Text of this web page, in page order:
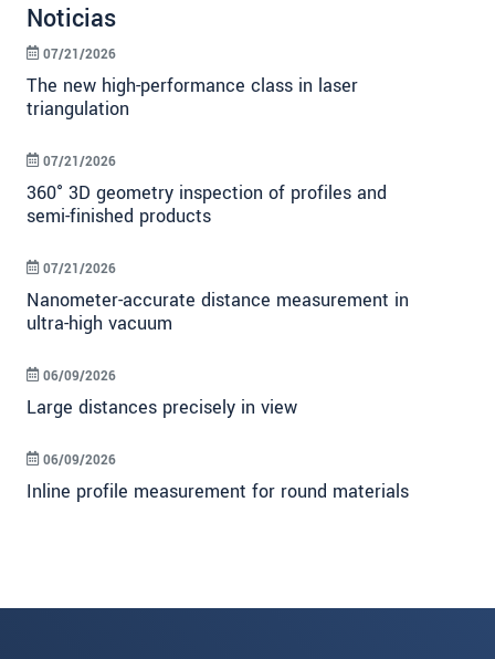
Noticias
The new high-performance class in laser
triangulation
07/21/2026
360° 3D geometry inspection of profiles and
semi-finished products
07/21/2026
Nanometer-accurate distance measurement in
ultra-high vacuum
07/21/2026
Large distances precisely in view
06/09/2026
Inline profile measurement for round materials
06/09/2026